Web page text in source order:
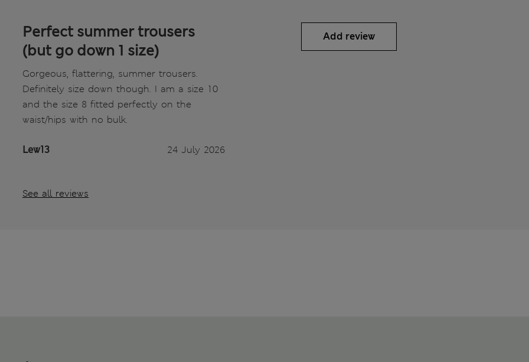
Perfect summer trousers
(but go down 1 size)
Gorgeous, flattering, summer trousers.
Definitely size down though. I am a size 10
and the size 8 fitted perfectly on the
waist/hips with no bulk.
Lew13 24 July 2026
See all reviews
Add review